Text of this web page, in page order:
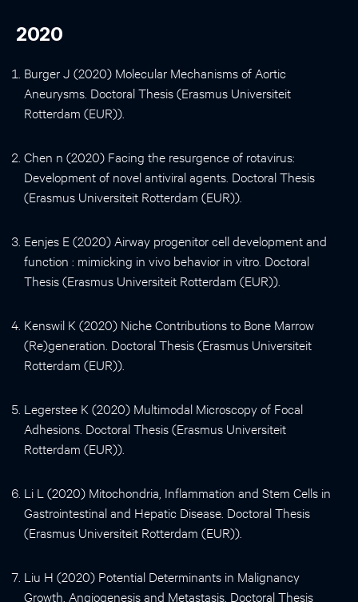
2020
Burger J (2020) Molecular Mechanisms of Aortic
Aneurysms. Doctoral Thesis (Erasmus Universiteit
Rotterdam (EUR)).
Chen n (2020) Facing the resurgence of rotavirus:
Development of novel antiviral agents. Doctoral Thesis
(Erasmus Universiteit Rotterdam (EUR)).
Eenjes E (2020) Airway progenitor cell development and
function : mimicking in vivo behavior in vitro. Doctoral
Thesis (Erasmus Universiteit Rotterdam (EUR)).
Kenswil K (2020) Niche Contributions to Bone Marrow
(Re)generation. Doctoral Thesis (Erasmus Universiteit
Rotterdam (EUR)).
Legerstee K (2020) Multimodal Microscopy of Focal
Adhesions. Doctoral Thesis (Erasmus Universiteit
Rotterdam (EUR)).
Li L (2020) Mitochondria, Inflammation and Stem Cells in
Gastrointestinal and Hepatic Disease. Doctoral Thesis
(Erasmus Universiteit Rotterdam (EUR)).
Liu H (2020) Potential Determinants in Malignancy
Growth, Angiogenesis and Metastasis. Doctoral Thesis